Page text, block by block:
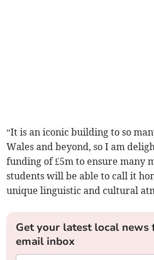
“It is an iconic building to so
Wales and beyond, so I am
funding of £5m to ensure many
students will be able to call it
unique linguistic and cultural
Get your latest local
email inbox